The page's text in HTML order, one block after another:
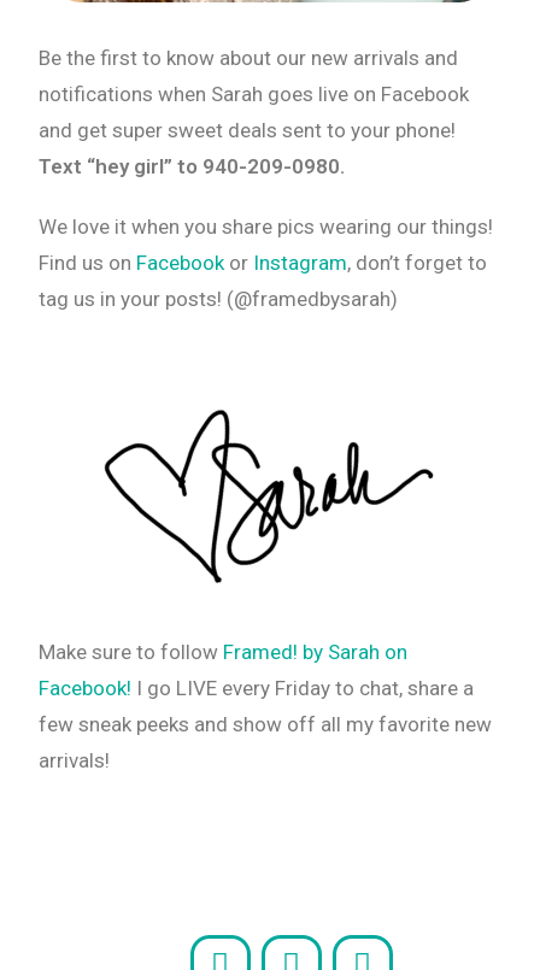
Be the first to know about our new arrivals and
notifications when Sarah goes live on Facebook
and get super sweet deals sent to your phone!
Text “hey girl” to 940-209-0980.
We love it when you share pics wearing our things!
Find us on Facebook or Instagram, don’t forget to
tag us in your posts! (@framedbysarah)
Make sure to follow Framed! by Sarah on
Facebook! I go LIVE every Friday to chat, share a
few sneak peeks and show off all my favorite new
arrivals!